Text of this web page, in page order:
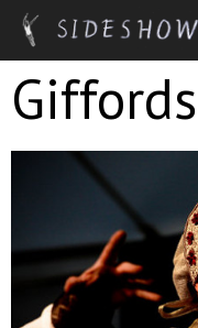
Skip to main content